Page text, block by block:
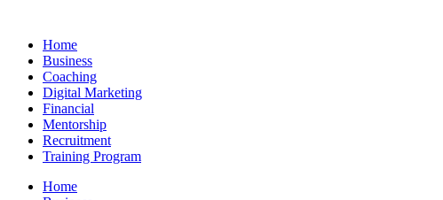
contentHome
Business
Coaching
Digital Marketing
Financial
Mentorship
Recruitment
Training Program
Home